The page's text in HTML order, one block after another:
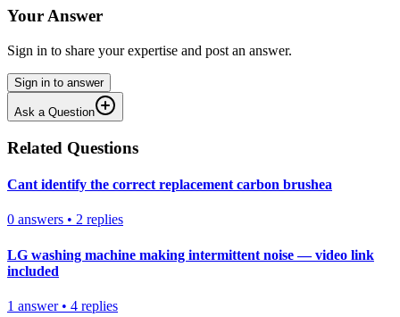
Your Answer
Sign in to share your expertise and post an answer.
Sign in to answer
Ask a Question
Related Questions
Cant identify the correct replacement carbon brushea
0 answers • 2 replies
LG washing machine making intermittent noise — video link
included
1 answer• 4 replies